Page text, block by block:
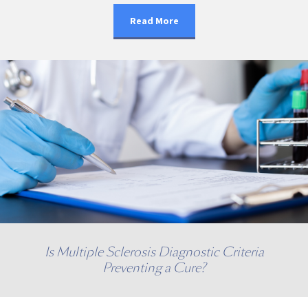
Read More
Is Multiple Sclerosis Diagnostic Criteria
Preventing a Cure?